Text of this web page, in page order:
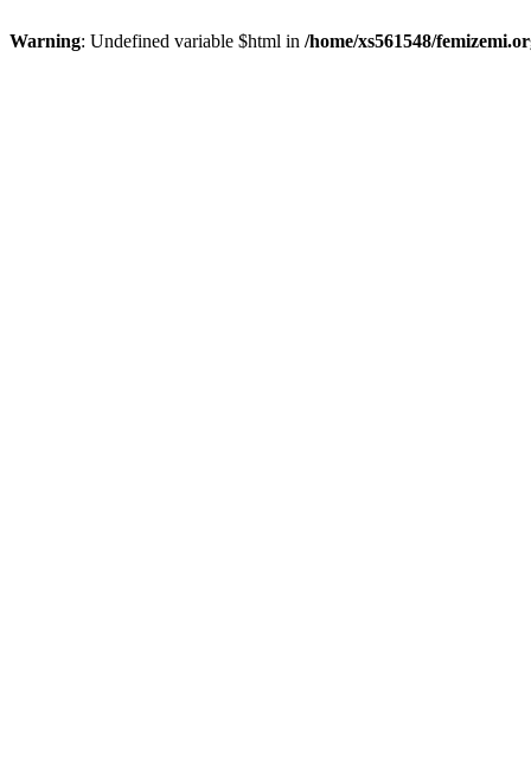
Warning: Undefined variable $html in /home/xs561548/